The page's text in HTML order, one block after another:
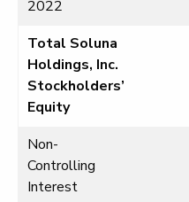
2022
Total Soluna
Holdings, Inc.
Stockholders’
Equity
Non-
Controlling
Interest